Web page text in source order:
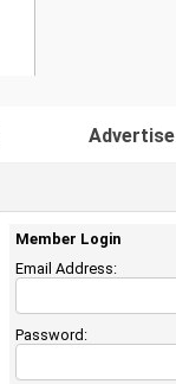
Advertise
Member Login
Email Address:
Password: